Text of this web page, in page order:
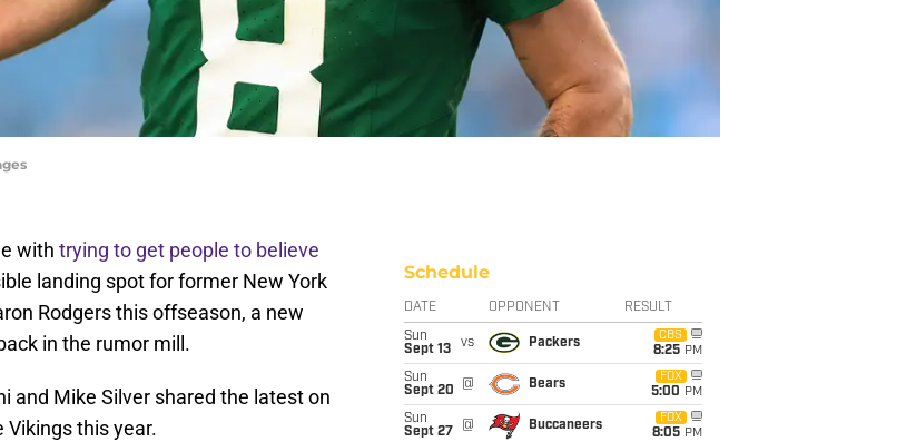
with trying to get people to believe
landing spot for former New York
Rodgers this offseason, a new
in the rumor mill.
and Mike Silver shared the latest on
this year.
Schedule
DATE OPPONENT RESULT
Sun
Sept 13
vs Packers
CBS
8:25 PM
Sun
Sept 20
@ Bears
FOX
5:00 PM
Sun
Sept 27
@ Buccaneers
FOX
8:05 PM